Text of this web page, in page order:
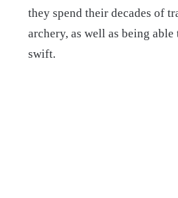
they spend their decades of
archery, as well as being
swift.